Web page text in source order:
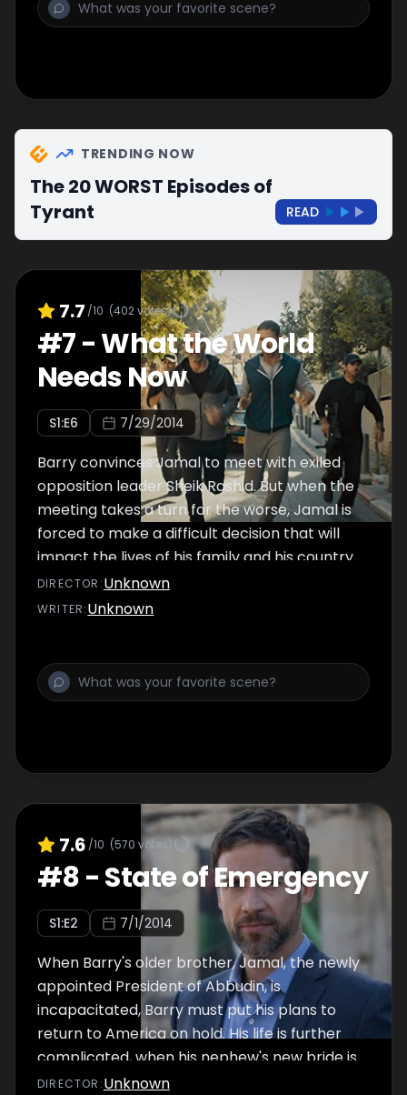
TRENDING NOW
The 20 WORST Episodes of
Tyrant
READ
7.7 /10 (402votes)
#7-What the World
Needs Now
S1:E6 7/29/2014
Barry convinces Jamal to meet with exiled
opposition leader Sheik Rashid. But when the
meeting takes a turn for the worse, Jamal is
forced to make a difficult decision that will
impact the lives of his family and his country
forever.
DIRECTOR :Unknown
WRITER:Unknown
7.6 /10 (570 votes)
#8-State of Emergency
S1:E2 7/1/2014
When Barry's older brother, Jamal, the newly
appointed President of Abbudin, is
incapacitated, Barry must put his plans to
return to America on hold. His life is further
complicated, when his nephew's new bride is
kidnapped by terrorists.
DIRECTOR :Unknown